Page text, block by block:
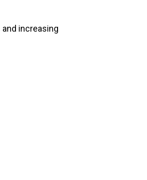
increasing